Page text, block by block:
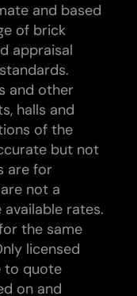
and based
of brick
appraisal
and other
halls and
of the
but not
are for
not a
rates.
the same
licensed
to quote
on and